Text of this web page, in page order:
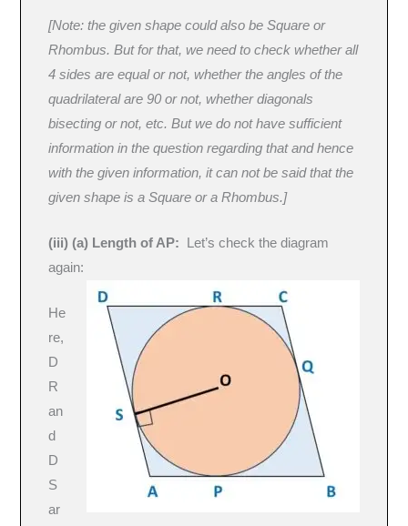
[Note: the given shape could also be Square or
Rhombus. But for that, we need to check whether all
4 sides are equal or not, whether the angles of the
quadrilateral are 90 or not, whether diagonals
bisecting or not, etc. But we do not have sufficient
information in the question regarding that and hence
with the given information, it can not be said that the
given shape is a Square or a Rhombus.]
(iii) (a) Length of AP:
Let’s check the diagram
again:
He
re,
D
R
an
d
D
S
ar